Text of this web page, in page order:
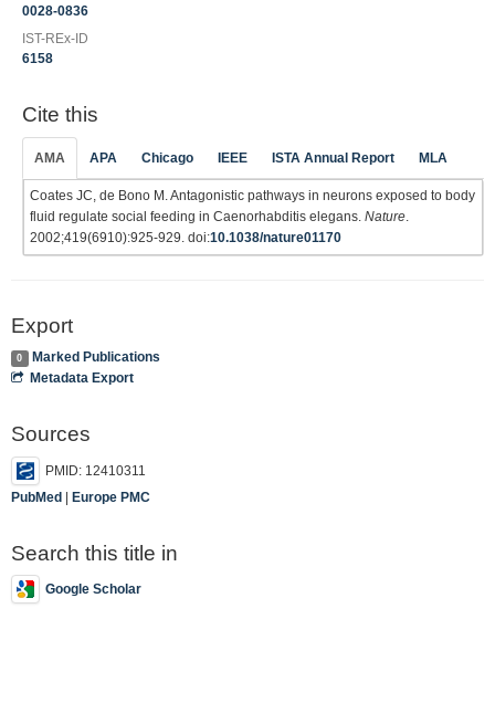
0028-0836
IST-REx-ID
6158
Cite this
AMA APA Chicago IEEE ISTA Annual Report MLA
Coates JC, de Bono M. Antagonistic pathways in neurons exposed to body
fluid regulate social feeding in Caenorhabditis elegans. Nature
2002;419(6910):925-929. doi:10.1038/nature01170
Export
0
Marked Publications
Metadata Export
Sources
PMID: 12410311
PubMed | Europe PMC
Search this title in
Google Scholar